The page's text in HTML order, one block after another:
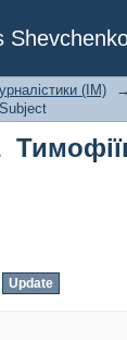
(ІМ) →